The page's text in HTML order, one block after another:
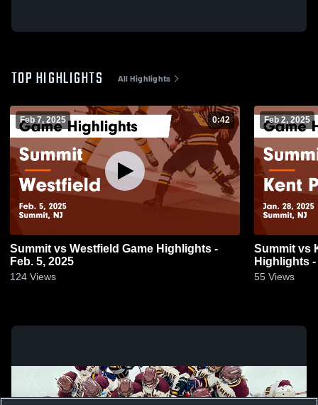
TOP HIGHLIGHTS All Highlights
Feb 7, 2025 0:42
Summit vs Westfield Game Highlights -
Feb. 5, 2025
124 Views
Feb 2, 2025
Summit vs Kent Place School Game
Highlights -
55 Views